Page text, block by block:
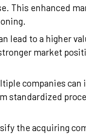
This enhanced
lead to a higher
market
companies can
standardized
the acquiring